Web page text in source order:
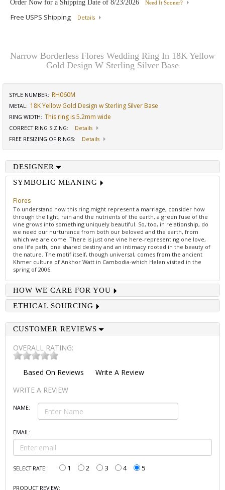
Order Now for a Shipping Date of 8/23/2026 Need It Sooner?
Free USPS Shipping Details
Narrow Borderless Flores Wedding Ring In 18K Yellow
Gold Design W Sterling Silver Base
STYLE NUMBER: RH060M
METAL: 18K Yellow Gold Design w Sterling Silver Base
RING WIDTH: This ring is 5.2mm wide
CORRECT RING SIZING:
Details
FREE RESIZING OF RINGS: Details
DESIGNER
SYMBOLIC MEANING
Flores
To understand how this ring might represent a marriage, consider how
through the light, rain and the nutrients of the earth, a green fuse of the
vine grows into something uniquely beautiful. So, too, in relationship, do
we need our nurturance from both our beloved and the earth, from
which we are come. There is just one vine here-representing one love,
one life path, one shared destiny and an intimacy rooted in the beauty of
the nature. The motif itself, though universal, comes from the ancient
Khmer culture of Ankhor Watt in Cambodia-which Helen visited in the
spring of 2006.
HOW WE CARE FOR YOU
ETHICAL SOURCING
CUSTOMER REVIEWS
OVERALL RATING:
Based On Reviews
Write A Review
WRITE A REVIEW
NAME:
EMAIL:
SELECT RATE: 1 2 3 4 5
PRODUCT REVIEW: